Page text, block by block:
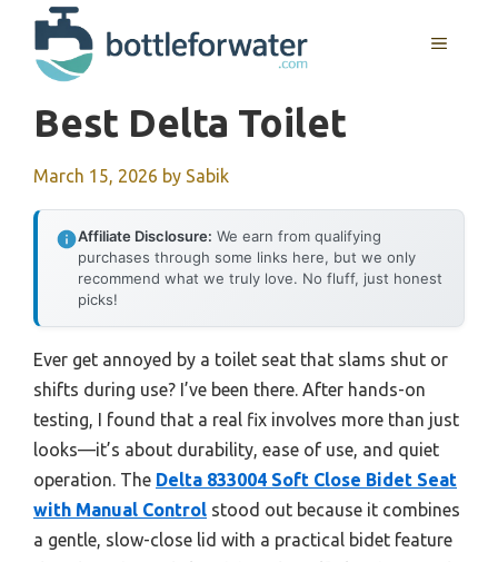
content
MENU
Best Delta Toilet
March 15, 2026 by Sabik
Affiliate Disclosure: We earn from qualifying
purchases through some links here, but we only
recommend what we truly love. No fluff, just honest
picks!
Ever get annoyed by a toilet seat that slams shut or
shifts during use? I’ve been there. After hands-on
testing, I found that a real fix involves more than just
looks—it’s about durability, ease of use, and quiet
operation. The Delta 833004 Soft Close Bidet Seat
with Manual Control stood out because it combines
a gentle, slow-close lid with a practical bidet feature